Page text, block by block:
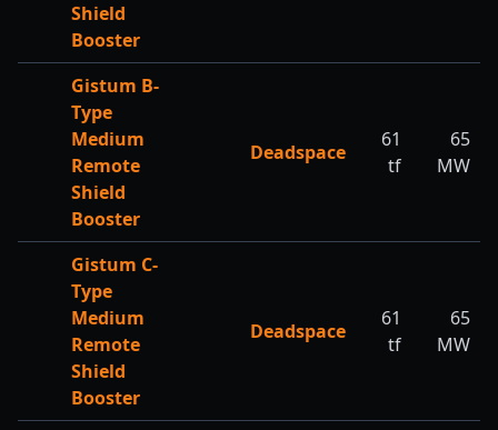
Shield
Booster
Gistum B-
Type
Medium
Remote
Shield
Booster
Deadspace
61
tf
65
MW
Gistum C-
Type
Medium
Remote
Shield
Booster
Deadspace
61
tf
65
MW